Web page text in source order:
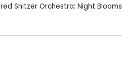
Snitzer Orchestra: Night Blooms